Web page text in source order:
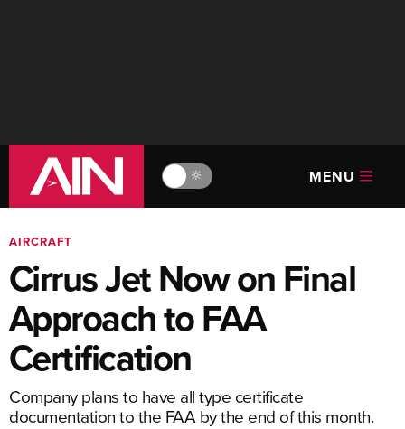
🔆 MENU
AIRCRAFT
Cirrus Jet Now on Final
Approach to FAA
Certification
Company plans to have all type certificate
documentation to the FAA by the end of this month.